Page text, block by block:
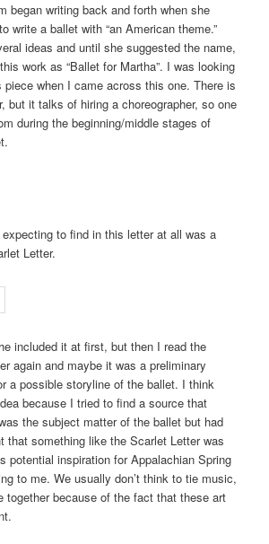
began writing back and forth when she
write a ballet with “an American theme.”
ideas and until she suggested the name,
work as “Ballet for Martha”. I was looking
when I came across this one. There is
but it talks of hiring a choreographer, so one
during the beginning/middle stages of
to find in this letter at all was a
Letter.
included it at first, but then I read the
again and maybe it was a preliminary
a possible storyline of the ballet. I think
because I tried to find a source that
the subject matter of the ballet but had
that something like the Scarlet Letter was
potential inspiration for Appalachian Spring
to me. We usually don’t think to tie music,
together because of the fact that these art